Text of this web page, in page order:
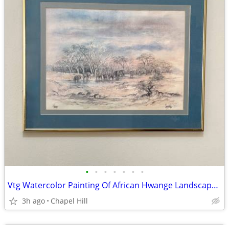
• • • • • • •
Vtg Watercolor Painting Of African Hwange Landscape By Crystal Wynn
3h ago Chapel Hill